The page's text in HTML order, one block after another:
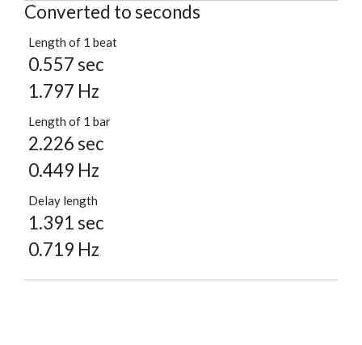
Converted to seconds
Length of 1 beat
0.557 sec
1.797 Hz
Length of 1 bar
2.226 sec
0.449 Hz
Delay length
1.391 sec
0.719 Hz